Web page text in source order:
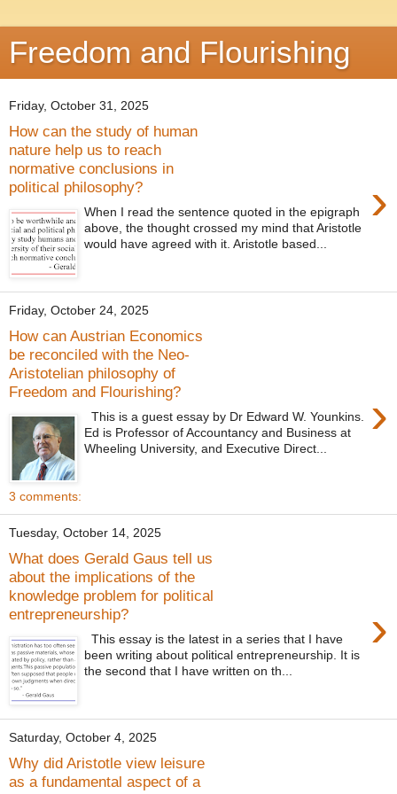
Freedom and Flourishing
Friday, October 31, 2025
How can the study of human
nature help us to reach
normative conclusions in
political philosophy?
›
When I read the sentence quoted in the epigraph
above, the thought crossed my mind that Aristotle
would have agreed with it. Aristotle based...
Friday, October 24, 2025
How can Austrian Economics
be reconciled with the Neo-
Aristotelian philosophy of
Freedom and Flourishing?
›
This is a guest essay by Dr Edward W. Younkins.
Ed is Professor of Accountancy and Business at
Wheeling University, and Executive Direct...
3 comments:
Tuesday, October 14, 2025
What does Gerald Gaus tell us
about the implications of the
knowledge problem for political
entrepreneurship?
›
This essay is the latest in a series that I have
been writing about political entrepreneurship. It is
the second that I have written on th...
Saturday, October 4, 2025
Why did Aristotle view leisure
as a fundamental aspect of a